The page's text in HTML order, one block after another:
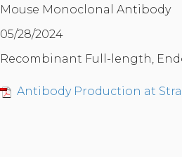
Mouse Monoclonal Antibody
05/28/2024
Recombinant Full-length,
Antibody Production at